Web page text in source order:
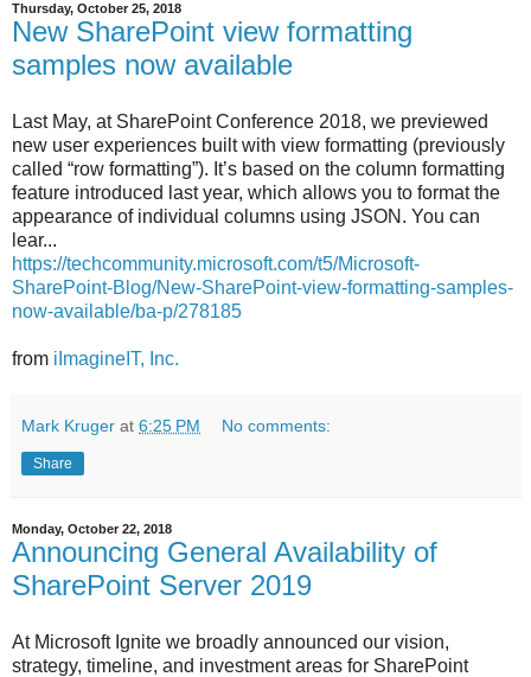
Thursday, October 25, 2018
New SharePoint view formatting
samples now available
Last May, at SharePoint Conference 2018, we previewed
new user experiences built with view formatting (previously
called “row formatting”). It’s based on the column formatting
feature introduced last year, which allows you to format the
appearance of individual columns using JSON. You can
lear...
https://techcommunity.microsoft.com/t5/Microsoft-
SharePoint-Blog/New-SharePoint-view-formatting-samples-
now-available/ba-p/278185
from iImagineIT, Inc.
Mark Kruger at 6:25 PM No comments:
Share
Monday, October 22, 2018
Announcing General Availability of
SharePoint Server 2019
At Microsoft Ignite we broadly announced our vision,
strategy, timeline, and investment areas for SharePoint